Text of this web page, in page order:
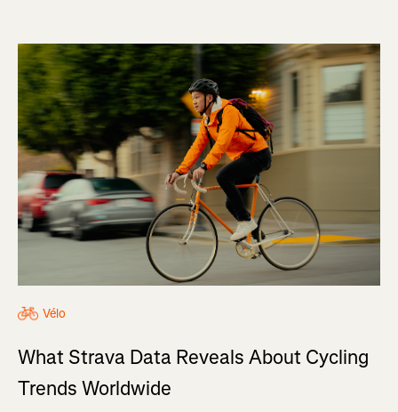
Vélo
What Strava Data Reveals About Cycling
Trends Worldwide